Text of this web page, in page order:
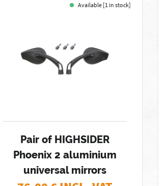
Available [1 in stock]
Pair of HIGHSIDER
Phoenix 2 aluminium
universal mirrors